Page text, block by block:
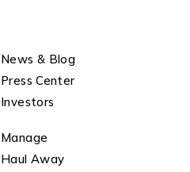
News & Blog
Press Center
Investors
Manage
Haul Away